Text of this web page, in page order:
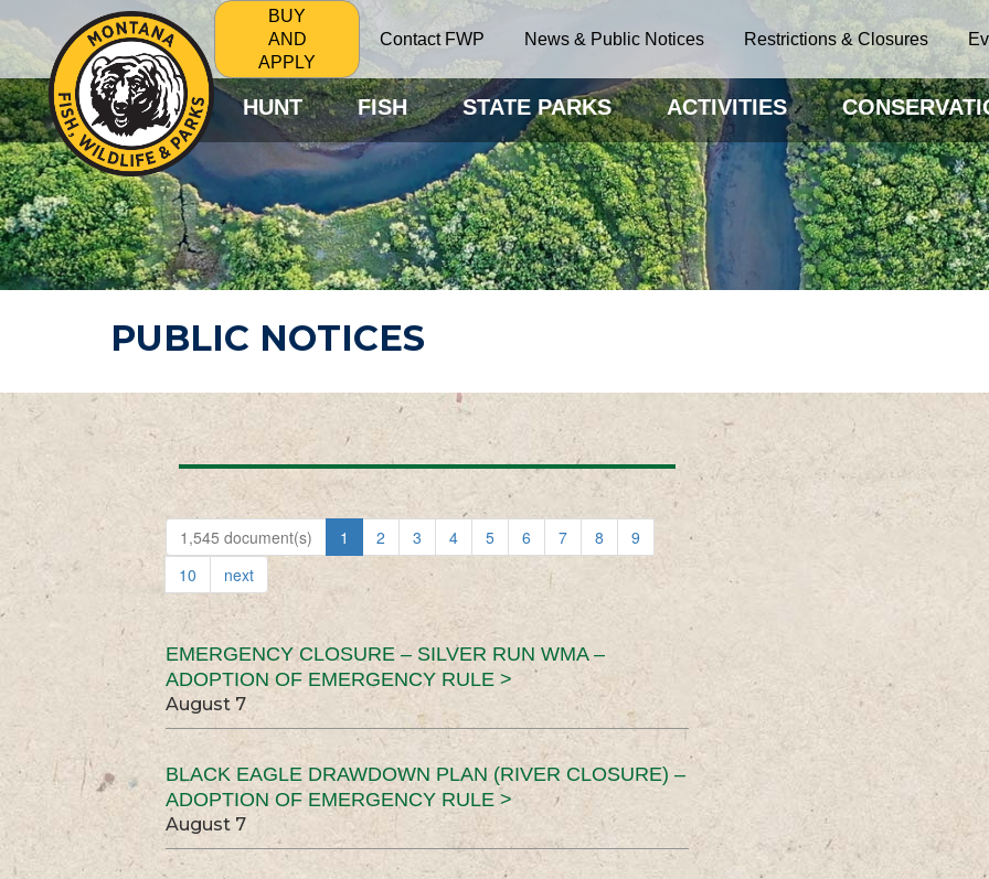
BUY
AND
APPLY
Contact FWP News & Public Notices Restrictions & Closures
HUNT FISH STATE PARKS ACTIVITIES
PUBLIC NOTICES
1,545 document(s) 1 2 3 4 5 6 7 8
9
10
next
EMERGENCY CLOSURE – SILVER RUN WMA –
ADOPTION OF EMERGENCY RULE >
August 7
BLACK EAGLE DRAWDOWN PLAN (RIVER CLOSURE) –
ADOPTION OF EMERGENCY RULE >
August 7